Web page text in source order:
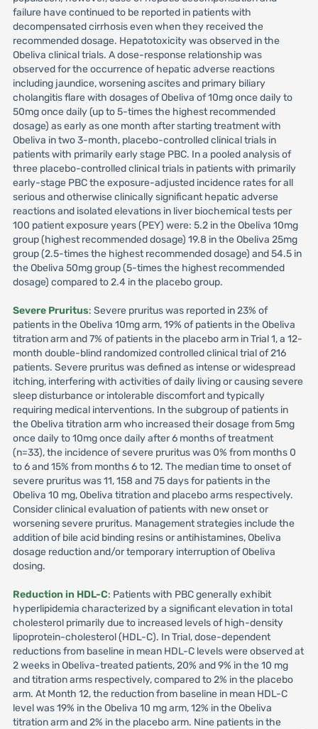
failure have continued to be reported in patients with
decompensated cirrhosis even when they received the
recommended dosage. Hepatotoxicity was observed in the
Obeliva clinical trials. A dose-response relationship was
observed for the occurrence of hepatic adverse reactions
including jaundice, worsening ascites and primary biliary
cholangitis flare with dosages of Obeliva of 10mg once daily to
50mg once daily (up to 5-times the highest recommended
dosage) as early as one month after starting treatment with
Obeliva in two 3-month, placebo-controlled clinical trials in
patients with primarily early stage PBC. In a pooled analysis of
three placebo-controlled clinical trials in patients with primarily
early-stage PBC the exposure-adjusted incidence rates for all
serious and otherwise clinically significant hepatic adverse
reactions and isolated elevations in liver biochemical tests per
100 patient exposure years (PEY) were: 5.2 in the Obeliva 10mg
group (highest recommended dosage) 19.8 in the Obeliva 25mg
group (2.5-times the highest recommended dosage) and 54.5 in
the Obeliva 50mg group (5-times the highest recommended
dosage) compared to 2.4 in the placebo group.
Severe Pruritus: Severe pruritus was reported in 23% of
patients in the Obeliva 10mg arm, 19% of patients in the Obeliva
titration arm and 7% of patients in the placebo arm in Trial 1, a 12-
month double-blind randomized controlled clinical trial of 216
patients. Severe pruritus was defined as intense or widespread
itching, interfering with activities of daily living or causing severe
sleep disturbance or intolerable discomfort and typically
requiring medical interventions. In the subgroup of patients in
the Obeliva titration arm who increased their dosage from 5mg
once daily to 10mg once daily after 6 months of treatment
(n=33), the incidence of severe pruritus was 0% from months 0
to 6 and 15% from months 6 to 12. The median time to onset of
severe pruritus was 11, 158 and 75 days for patients in the
Obeliva 10 mg, Obeliva titration and placebo arms respectively.
Consider clinical evaluation of patients with new onset or
worsening severe pruritus. Management strategies include the
addition of bile acid binding resins or antihistamines, Obeliva
dosage reduction and/or temporary interruption of Obeliva
dosing.
Reduction in HDL-C: Patients with PBC generally exhibit
hyperlipidemia characterized by a significant elevation in total
cholesterol primarily due to increased levels of high-density
lipoprotein-cholesterol (HDL-C). In Trial, dose-dependent
reductions from baseline in mean HDL-C levels were observed at
2 weeks in Obeliva-treated patients, 20% and 9% in the 10 mg
and titration arms respectively, compared to 2% in the placebo
arm. At Month 12, the reduction from baseline in mean HDL-C
level was 19% in the Obeliva 10 mg arm, 12% in the Obeliva
titration arm and 2% in the placebo arm. Nine patients in the